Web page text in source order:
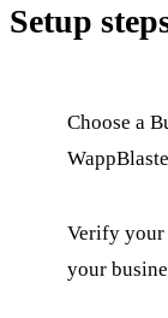
Setup
Choose a
Verify your
your